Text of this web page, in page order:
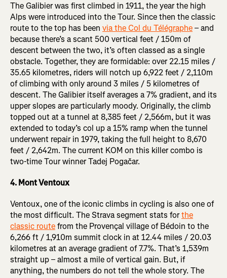
The Galibier was first climbed in 1911, the year the high
Alps were introduced into the Tour. Since then the classic
route to the top has been via the Col du Télégraphe– and
because there’s a scant 500 vertical feet / 150m of
descent between the two, it’s often classed as a single
obstacle. Together, they are formidable: over 22.15 miles /
35.65 kilometres, riders will notch up 6,922 feet / 2,110m
of climbing with only around 3 miles / 5 kilometres of
descent. The Galibier itself averages a 7% gradient, and its
upper slopes are particularly moody. Originally, the climb
topped out at a tunnel at 8,385 feet / 2,566m, but it was
extended to today’s col up a 15% ramp when the tunnel
underwent repair in 1979, taking the full height to 8,670
feet / 2,642m. The current KOM on this killer combo is
two-time Tour winner Tadej Pogačar.
4. Mont Ventoux
Ventoux, one of the iconic climbs in cycling is also one of
the most difficult. The Strava segment stats forthe
classic routefrom the Provençal village of Bédoin to the
6,266 ft / 1,910m summit clock in at 12.44 miles / 20.03
kilometres at an average gradient of 7.7%. That’s 1,539m
straight up – almost a mile of vertical gain. But, if
anything, the numbers do not tell the whole story. The